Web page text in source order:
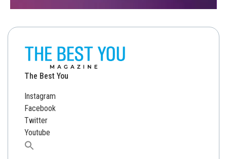
The Best You
Instagram
Facebook
Twitter
Youtube
Search
for: